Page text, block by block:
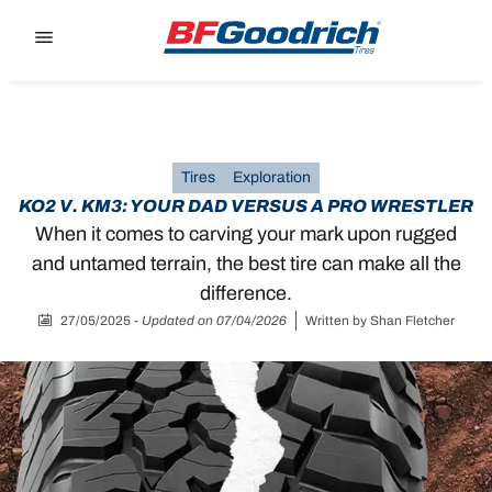
Tires Exploration
KO2 V. KM3: YOUR DAD VERSUS A PRO WRESTLER
When it comes to carving your mark upon rugged
and untamed terrain, the best tire can make all the
difference.
27/05/2025 - Updated on 07/04/2026 Written by Shan Fletcher